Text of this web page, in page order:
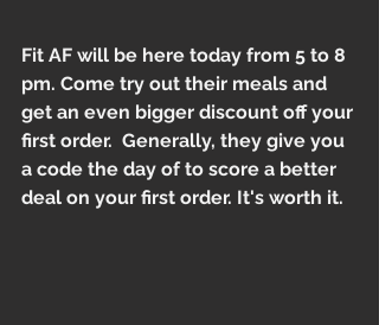
Fit AF will be here today from 5 to 8
pm. Come try out their meals and
get an even bigger discount off your
first order.  Generally, they give you
a code the day of to score a better
deal on your first order. It's worth it.